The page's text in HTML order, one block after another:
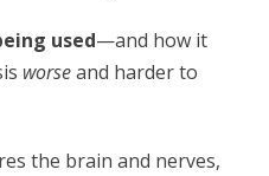
used—and how it
worseand harder to
the brain and nerves,